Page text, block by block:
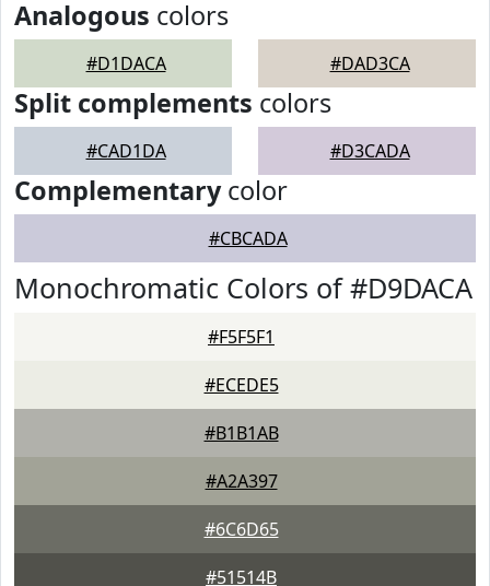
Analogous colors
#D1DACA #DAD3CA
Split complements colors
#CAD1DA #D3CADA
Complementarycolor
#CBCADA
Monochromatic Colors of #D9DACA
#F5F5F1
#ECEDE5
#B1B1AB
#A2A397
#6C6D65
#51514B